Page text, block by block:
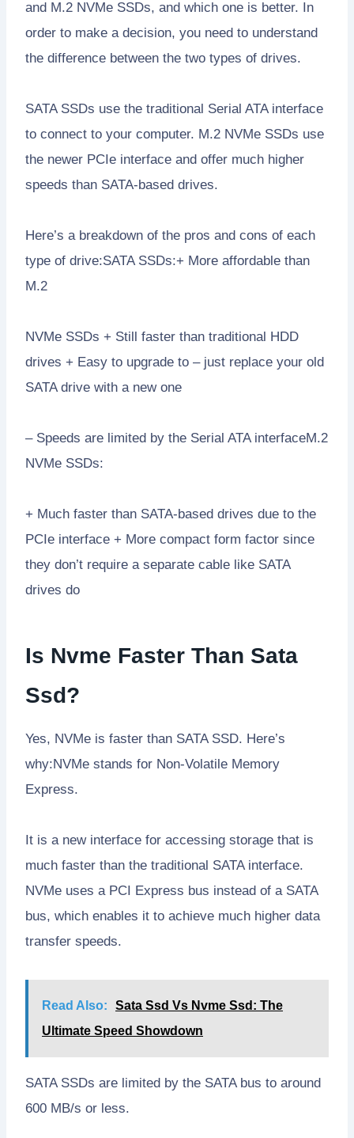
and M.2 NVMe SSDs, and which one is better. In
order to make a decision, you need to understand
the difference between the two types of drives.
SATA SSDs use the traditional Serial ATA interface
to connect to your computer. M.2 NVMe SSDs use
the newer PCIe interface and offer much higher
speeds than SATA-based drives.
Here’s a breakdown of the pros and cons of each
type of drive:SATA SSDs:+ More affordable than
M.2
NVMe SSDs + Still faster than traditional HDD
drives + Easy to upgrade to – just replace your old
SATA drive with a new one
– Speeds are limited by the Serial ATA interfaceM.2
NVMe SSDs:
+ Much faster than SATA-based drives due to the
PCIe interface + More compact form factor since
they don’t require a separate cable like SATA
drives do
Is Nvme Faster Than Sata
Ssd?
Yes, NVMe is faster than SATA SSD. Here’s
why:NVMe stands for Non-Volatile Memory
Express.
It is a new interface for accessing storage that is
much faster than the traditional SATA interface.
NVMe uses a PCI Express bus instead of a SATA
bus, which enables it to achieve much higher data
transfer speeds.
Read Also:
Sata Ssd Vs Nvme Ssd: The
Ultimate Speed Showdown
SATA SSDs are limited by the SATA bus to around
600 MB/s or less.